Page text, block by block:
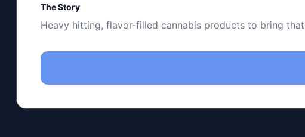
The Story
Heavy hitting, flavor-filled cannabis products to bring